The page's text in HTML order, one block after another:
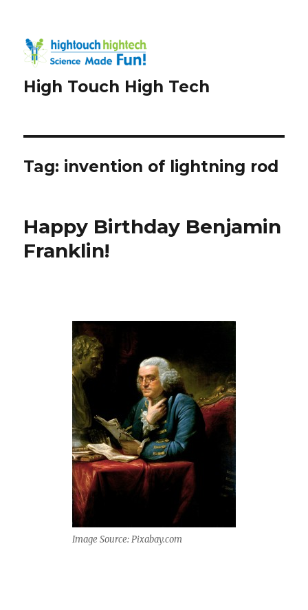
High Touch High Tech
Tag: invention of lightning rod
Happy Birthday Benjamin
Franklin!
Image Source: Pixabay.com